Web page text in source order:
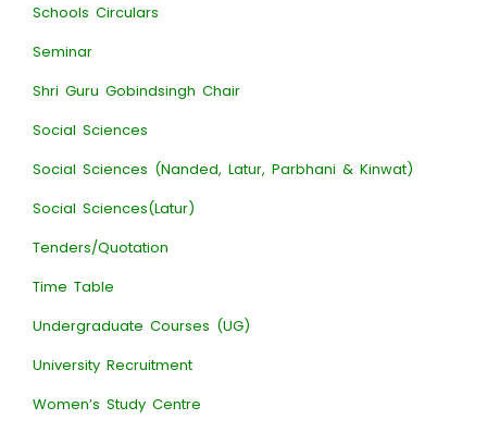
Schools Circulars
Seminar
Shri Guru Gobindsingh Chair
Social Sciences
Social Sciences (Nanded, Latur, Parbhani & Kinwat)
Social Sciences(Latur)
Tenders/Quotation
Time Table
Undergraduate Courses (UG)
University Recruitment
Women’s Study Centre